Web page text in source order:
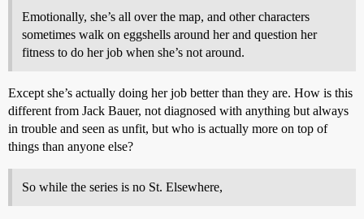
Emotionally, she’s all over the map, and other characters
sometimes walk on eggshells around her and question her
fitness to do her job when she’s not around.
Except she’s actually doing her job better than they are. How is this
different from Jack Bauer, not diagnosed with anything but always
in trouble and seen as unfit, but who is actually more on top of
things than anyone else?
So while the series is no St. Elsewhere,